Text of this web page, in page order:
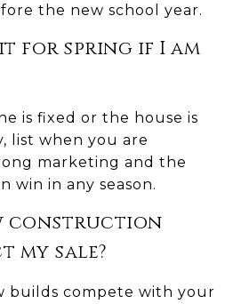
the new school year.
for spring if I am
is fixed or the house is
list when you are
marketing and the
win in any season.
construction
my sale?
builds compete with your